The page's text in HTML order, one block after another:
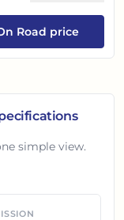
control. This
for Indian
Road price
simple view.